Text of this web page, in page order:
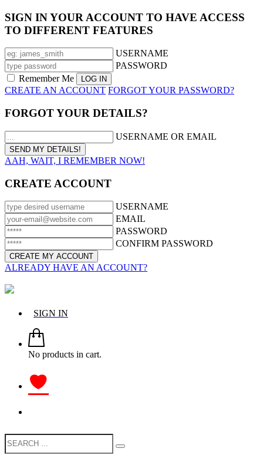
SIGN IN YOUR ACCOUNT TO HAVE ACCESS
TO DIFFERENT FEATURES
USERNAME
PASSWORD
Remember Me
CREATE AN ACCOUNT FORGOT YOUR PASSWORD?
FORGOT YOUR DETAILS?
USERNAME OR EMAIL
AAH, WAIT, I REMEMBER NOW!
CREATE ACCOUNT
USERNAME
EMAIL
PASSWORD
CONFIRM PASSWORD
ALREADY HAVE AN ACCOUNT?
SIGN IN
No products in cart.